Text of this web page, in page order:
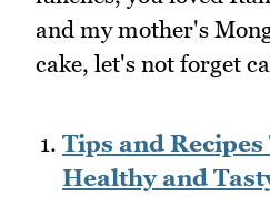
and my mother's
cake, let's not forget
Tips and Recipes
Healthy and